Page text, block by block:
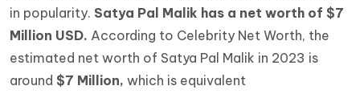
in popularity. Satya Pal Malik has a net worth of $7
Million USD. According to Celebrity Net Worth, the
estimated net worth of Satya Pal Malik in 2023 is
around $7 Million, which is equivalent